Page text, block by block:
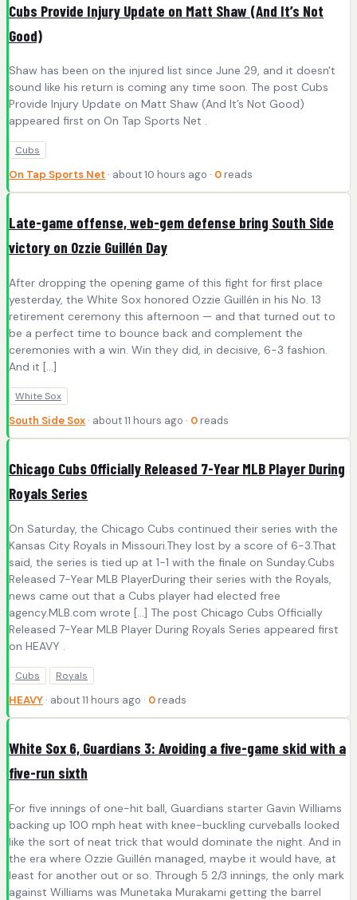
Cubs Provide Injury Update on Matt Shaw (And It’s Not
Good)
Shaw has been on the injured list since June 29, and it doesn't
sound like his return is coming any time soon. The post Cubs
Provide Injury Update on Matt Shaw (And It’s Not Good)
appeared first on On Tap Sports Net .
Cubs
On Tap Sports Net · about 10 hours ago · 0 reads
Late-game offense, web-gem defense bring South Side
victory on Ozzie Guillén Day
After dropping the opening game of this fight for first place
yesterday, the White Sox honored Ozzie Guillén in his No. 13
retirement ceremony this afternoon — and that turned out to
be a perfect time to bounce back and complement the
ceremonies with a win. Win they did, in decisive, 6-3 fashion.
And it […]
White Sox
South Side Sox · about 11 hours ago · 0 reads
Chicago Cubs Officially Released 7-Year MLB Player During
Royals Series
On Saturday, the Chicago Cubs continued their series with the
Kansas City Royals in Missouri.They lost by a score of 6-3.That
said, the series is tied up at 1-1 with the finale on Sunday.Cubs
Released 7-Year MLB PlayerDuring their series with the Royals,
news came out that a Cubs player had elected free
agency.MLB.com wrote […] The post Chicago Cubs Officially
Released 7-Year MLB Player During Royals Series appeared first
on HEAVY .
Cubs Royals
HEAVY · about 11 hours ago · 0 reads
White Sox 6, Guardians 3: Avoiding a five-game skid with a
five-run sixth
For five innings of one-hit ball, Guardians starter Gavin Williams
backing up 100 mph heat with knee-buckling curveballs looked
like the sort of neat trick that would dominate the night. And in
the era where Ozzie Guillén managed, maybe it would have, at
least for another out or so. Through 5 2/3 innings, the only mark
against Williams was Munetaka Murakami getting the barrel